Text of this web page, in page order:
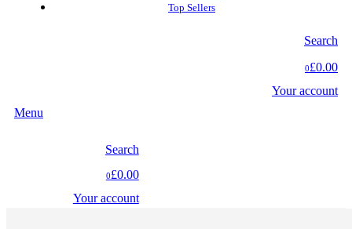
Top Sellers
Search
0£0.00
Your account
Menu
Search
0£0.00
Your account